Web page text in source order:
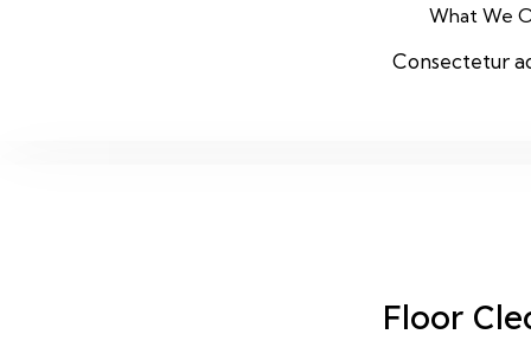
What We
Consectetur
Floor